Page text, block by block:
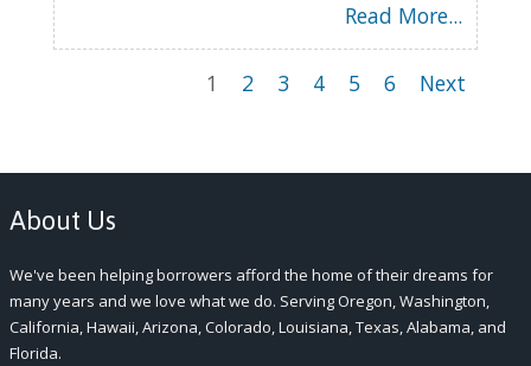
Read More...
1 2 3 4 5 6 Next
About Us
We've been helping borrowers afford the home of their dreams for
many years and we love what we do. Serving Oregon, Washington,
California, Hawaii, Arizona, Colorado, Louisiana, Texas, Alabama, and
Florida.